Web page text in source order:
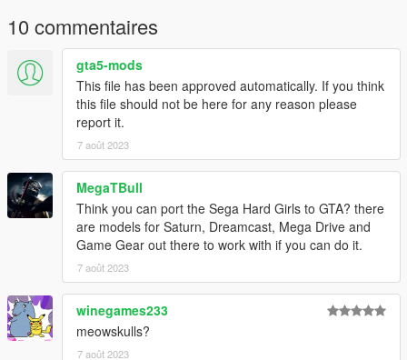
10 commentaires
gta5-mods
This file has been approved automatically. If you think
this file should not be here for any reason please
report it.
7 août 2023
MegaTBull
Think you can port the Sega Hard Girls to GTA? there
are models for Saturn, Dreamcast, Mega Drive and
Game Gear out there to work with if you can do it.
7 août 2023
winegames233
meowskulls?
7 août 2023